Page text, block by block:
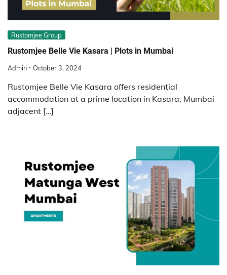
Rustomjee Group
Rustomjee Belle Vie Kasara | Plots in Mumbai
Admin October 3, 2024
Rustomjee Belle Vie Kasara offers residential
accommodation at a prime location in Kasara, Mumbai
adjacent […]